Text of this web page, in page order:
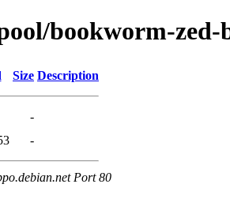
bookworm-
Size Description
-
-
Port 80